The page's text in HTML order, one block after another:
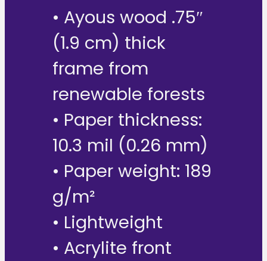
• Ayous wood .75″
(1.9 cm) thick
frame from
renewable forests
• Paper thickness:
10.3 mil (0.26 mm)
• Paper weight: 189
g/m²
• Lightweight
• Acrylite front